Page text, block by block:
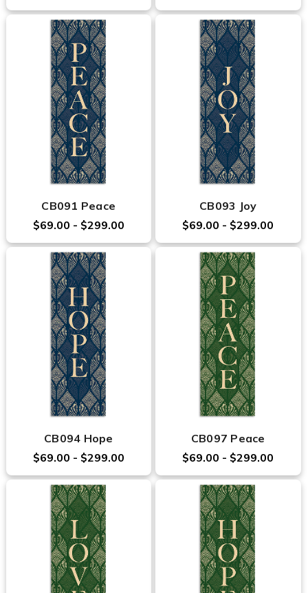
CB091 Peace
$69.00 - $299.00
CB093 Joy
$69.00 - $299.00
CB094 Hope
$69.00 - $299.00
CB097 Peace
$69.00 - $299.00